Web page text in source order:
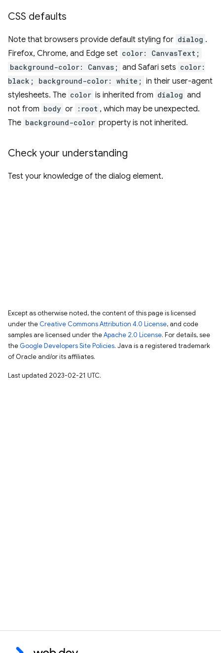
CSS defaults
Note that browsers provide default styling for dialog .
Firefox, Chrome, and Edge set color: CanvasText;
background-color: Canvas; and Safari sets color:
black; background-color: white; in their user-agent
stylesheets. The color is inherited from dialog and
not from body or :root , which may be unexpected.
The background-color property is not inherited.
Check your understanding
Test your knowledge of the dialog element.
Except as otherwise noted, the content of this page is licensed
under the Creative Commons Attribution 4.0 License, and code
samples are licensed under theApache 2.0 License. For details, see
the Google Developers Site Policies. Java is a registered trademark
of Oracle and/or its affiliates.
Last updated 2023-02-21 UTC.